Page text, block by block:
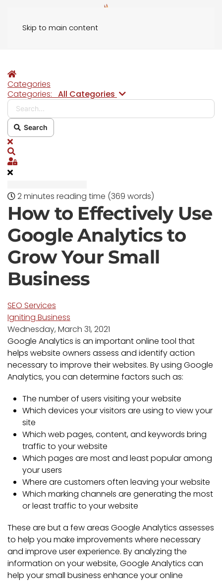
Skip to main content
Home
Categories
Categories: All Categories Search...
Search
x
Search
Sign In
2 minutes reading time (369 words)
How to Effectively Use
Google Analytics to
Grow Your Small
Business
SEO Services
Igniting Business
Wednesday, March 31, 2021
Google Analytics is an important online tool that
helps website owners assess and identify action
necessary to improve their websites. By using Google
Analytics, you can determine factors such as:
The number of users visiting your website
Which devices your visitors are using to view your
site
Which web pages, content, and keywords bring
traffic to your website
Which pages are most and least popular among
your users
Where are customers often leaving your website
Which marking channels are generating the most
or least traffic to your website
These are but a few areas Google Analytics assesses
to help you make improvements where necessary
and improve user experience. By analyzing the
information on your website, Google Analytics can
help your small business enhance your online